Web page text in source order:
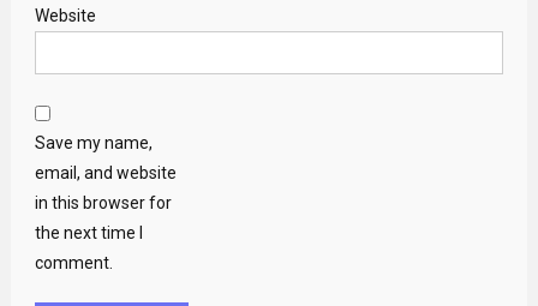
Website
Save my name,
email, and website
in this browser for
the next time I
comment.